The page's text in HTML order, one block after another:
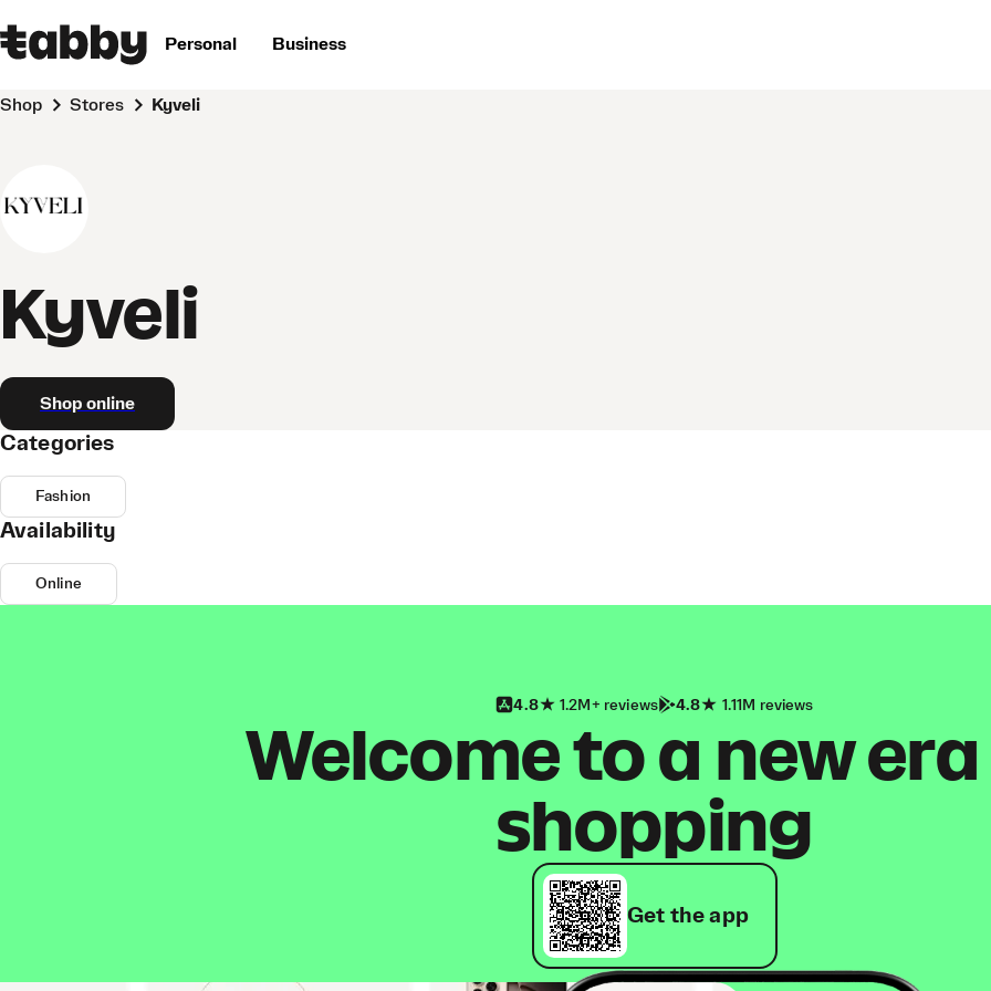
Personal Business
Shop Stores Kyveli
Kyveli
Shop online
Categories
Fashion
Availability
Online
4.8 1.2M+ reviews 4.8 1.11M reviews
Welcome to a new
shopping
Get the app